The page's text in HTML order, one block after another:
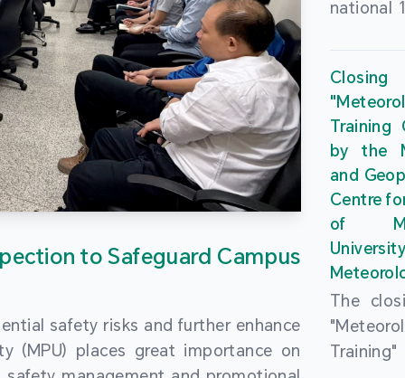
to Safeguard Campus
safety risks and further enhance
(MPU) places great importance on
national
to
the
9th
by the
Training
by the
and
Centre
of
The